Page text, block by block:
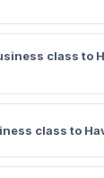
class to
class to